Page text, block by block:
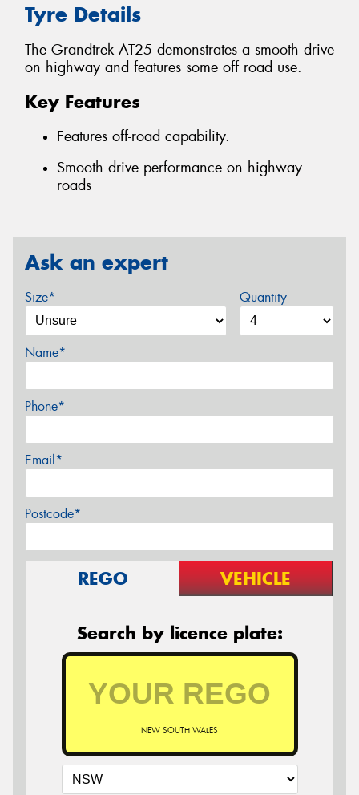
Tyre Details
The Grandtrek AT25 demonstrates a smooth drive
on highway and features some off road use.
Key Features
Features off-road capability.
Smooth drive performance on highway
roads
Ask an expert
Size* Quantity
Name*
Phone*
Email*
Postcode*
REGO VEHICLE
Search by licence plate:
NEW SOUTH WALES